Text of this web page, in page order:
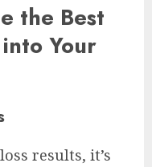
the Best
Your
results, it’s